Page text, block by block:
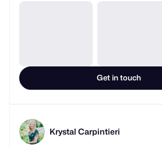
Krystal Carpintieri